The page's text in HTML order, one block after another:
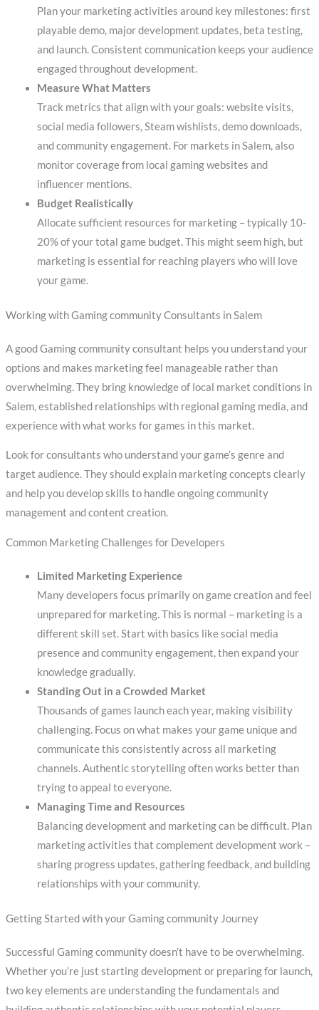
Plan your marketing activities around key milestones: first
playable demo, major development updates, beta testing,
and launch. Consistent communication keeps your audience
engaged throughout development.
Measure What Matters
Track metrics that align with your goals: website visits,
social media followers, Steam wishlists, demo downloads,
and community engagement. For markets in Salem, also
monitor coverage from local gaming websites and
influencer mentions.
Budget Realistically
Allocate sufficient resources for marketing – typically 10-
20% of your total game budget. This might seem high, but
marketing is essential for reaching players who will love
your game.
Working with Gaming community Consultants in Salem
A good Gaming community consultant helps you understand your
options and makes marketing feel manageable rather than
overwhelming. They bring knowledge of local market conditions in
Salem, established relationships with regional gaming media, and
experience with what works for games in this market.
Look for consultants who understand your game’s genre and
target audience. They should explain marketing concepts clearly
and help you develop skills to handle ongoing community
management and content creation.
Common Marketing Challenges for Developers
Limited Marketing Experience
Many developers focus primarily on game creation and feel
unprepared for marketing. This is normal – marketing is a
different skill set. Start with basics like social media
presence and community engagement, then expand your
knowledge gradually.
Standing Out in a Crowded Market
Thousands of games launch each year, making visibility
challenging. Focus on what makes your game unique and
communicate this consistently across all marketing
channels. Authentic storytelling often works better than
trying to appeal to everyone.
Managing Time and Resources
Balancing development and marketing can be difficult. Plan
marketing activities that complement development work –
sharing progress updates, gathering feedback, and building
relationships with your community.
Getting Started with your Gaming community Journey
Successful Gaming community doesn’t have to be overwhelming.
Whether you’re just starting development or preparing for launch,
two key elements are understanding the fundamentals and